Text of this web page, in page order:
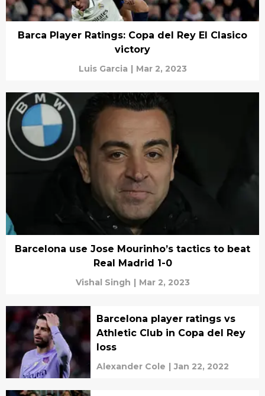
Barca Player Ratings: Copa del Rey El Clasico
victory
Luis Garcia | Mar 2, 2023
Barcelona use Jose Mourinho’s tactics to beat
Real Madrid 1-0
Vishal Singh | Mar 2, 2023
Barcelona player ratings vs
Athletic Club in Copa del Rey
loss
Alexander Cole | Jan 22, 2022